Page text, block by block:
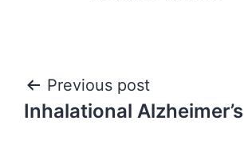
Post
navigation
Previous post
Inhalational Alzheimer’s